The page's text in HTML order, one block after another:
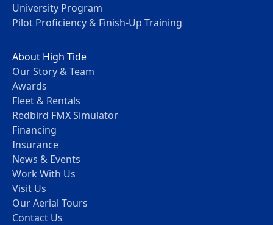
University Program
Pilot Proficiency & Finish-Up Training
About High Tide
Our Story & Team
Awards
Fleet & Rentals
Redbird FMX Simulator
Financing
Insurance
News & Events
Work With Us
Visit Us
Our Aerial Tours
Contact Us